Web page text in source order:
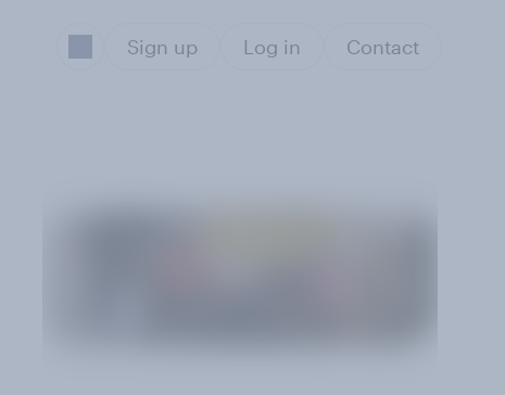
Sign up Log in Contact